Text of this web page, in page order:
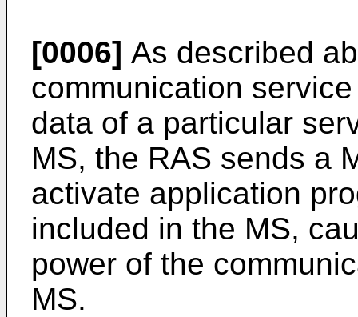
[0006] As described
communication
data of a particular
MS, the RAS sends a
activate application
included in the MS,
power of the
MS.